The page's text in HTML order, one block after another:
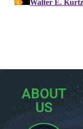
ABOUT
US